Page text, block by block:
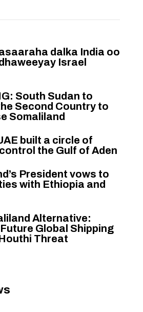
dalka India oo
Israel
South Sudan to
Second Country to
Somaliland
built a circle of
the Gulf of Aden
President vows to
with Ethiopia and
Alternative:
Global Shipping
Threat